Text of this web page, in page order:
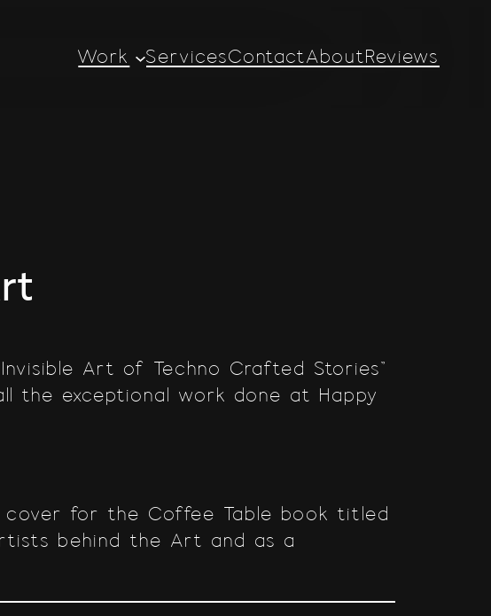
Work ServicesContactAboutReviews
Art of Techno Crafted Stories”
the exceptional work done at Happy
cover for the Coffee Table book titled
behind the Art and as a